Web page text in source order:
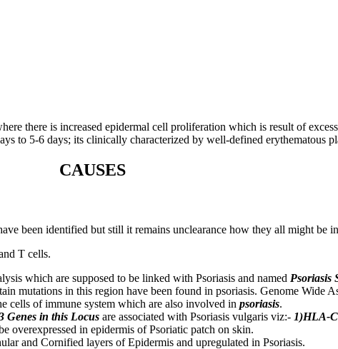
there is increased epidermal cell proliferation which is result of
to 5-6 days; its clinically characterized by well-defined erythematous
CAUSES
been identified but still it remains unclearance how they all might be
T cells.
which are supposed to be linked with Psoriasis and named Psoriasis
mutations in this region have been found in psoriasis. Genome Wide
cells of immune system which are also involved in psoriasis.
Genes in this Locus are associated with Psoriasis vulgaris viz:- 1)HLA-
overexpressed in epidermis of Psoriatic patch on skin.
and Cornified layers of Epidermis and upregulated in Psoriasis.